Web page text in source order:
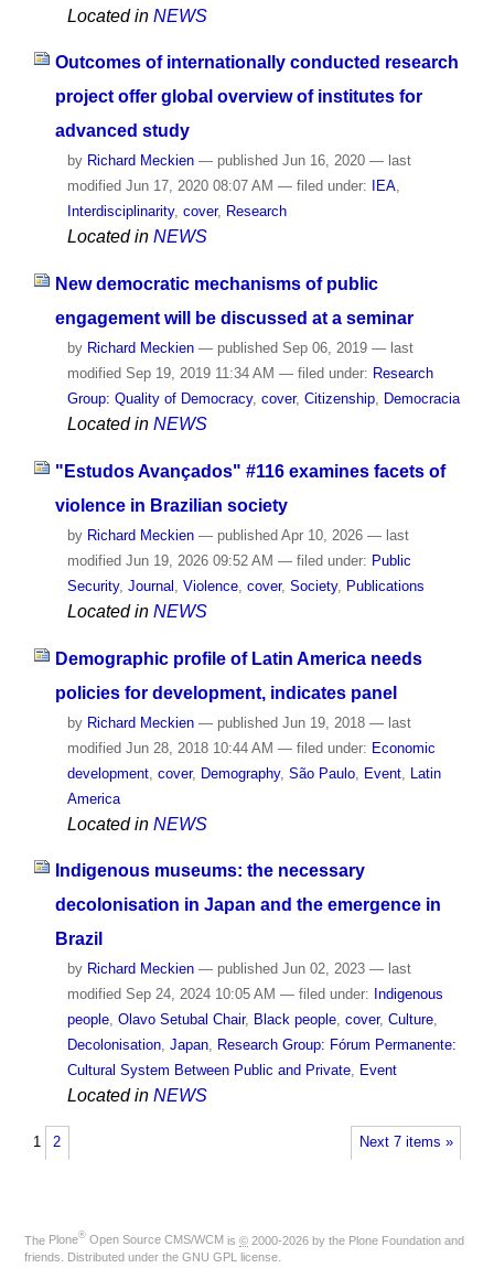
Located in NEWS
Outcomes of internationally conducted research
project offer global overview of institutes for
advanced study
by Richard Meckien — published Jun 16, 2020 — last
modified Jun 17, 2020 08:07 AM — filed under: IEA,
Interdisciplinarity, cover, Research
Located in NEWS
New democratic mechanisms of public
engagement will be discussed at a seminar
by Richard Meckien — published Sep 06, 2019 — last
modified Sep 19, 2019 11:34 AM — filed under: Research
Group: Quality of Democracy, cover, Citizenship, Democracia
Located in NEWS
"Estudos Avançados" #116 examines facets of
violence in Brazilian society
by Richard Meckien — published Apr 10, 2026 — last
modified Jun 19, 2026 09:52 AM — filed under: Public
Security, Journal Violence, cover, Society, Publications
Located in NEWS
Demographic profile of Latin America needs
policies for development, indicates panel
by Richard Meckien — publishedJun 19, 2018 — last
modifiedJun 28, 2018 10:44 AM — filed under: Economic
development, cover, Demography, São Paulo, Event, Latin
America
Located in NEWS
Indigenous museums: the necessary
decolonisation in Japan and the emergence in
Brazil
by Richard Meckien — published Jun 02, 2023 — last
modified Sep 24, 2024 10:05 AM — filed under: Indigenous
people, Olavo Setubal Chair, Black people, cover, Culture,
Decolonisation, Japan, Research Group: Fórum Permanente:
Cultural System Between Public and Private, Event
Located in NEWS
Next 7 items »
1 2
The Plone® Open Source CMS/WCM is © 2000-2026 by the Plone Foundation and
friends. Distributed under the GNU GPL license.